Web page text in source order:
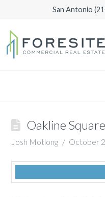
San Antonio
Oakline Square
Josh Motlong October